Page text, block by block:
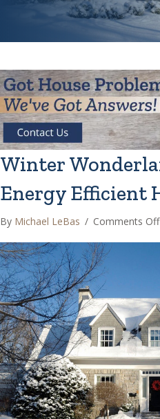
Winter
Energy Efficient
By Michael LeBas / Comments Off